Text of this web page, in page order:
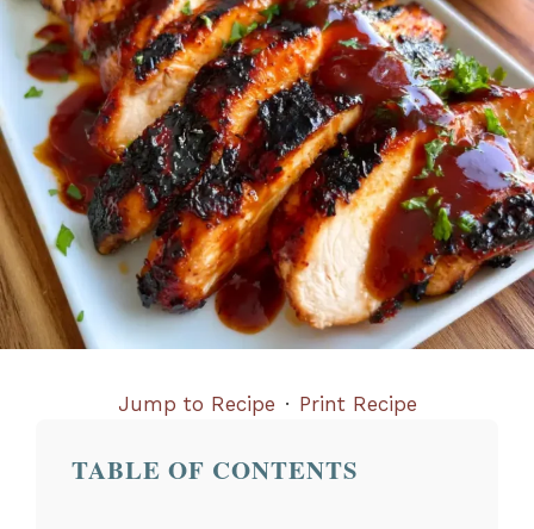
Jump to Recipe · Print Recipe
TABLE OF CONTENTS